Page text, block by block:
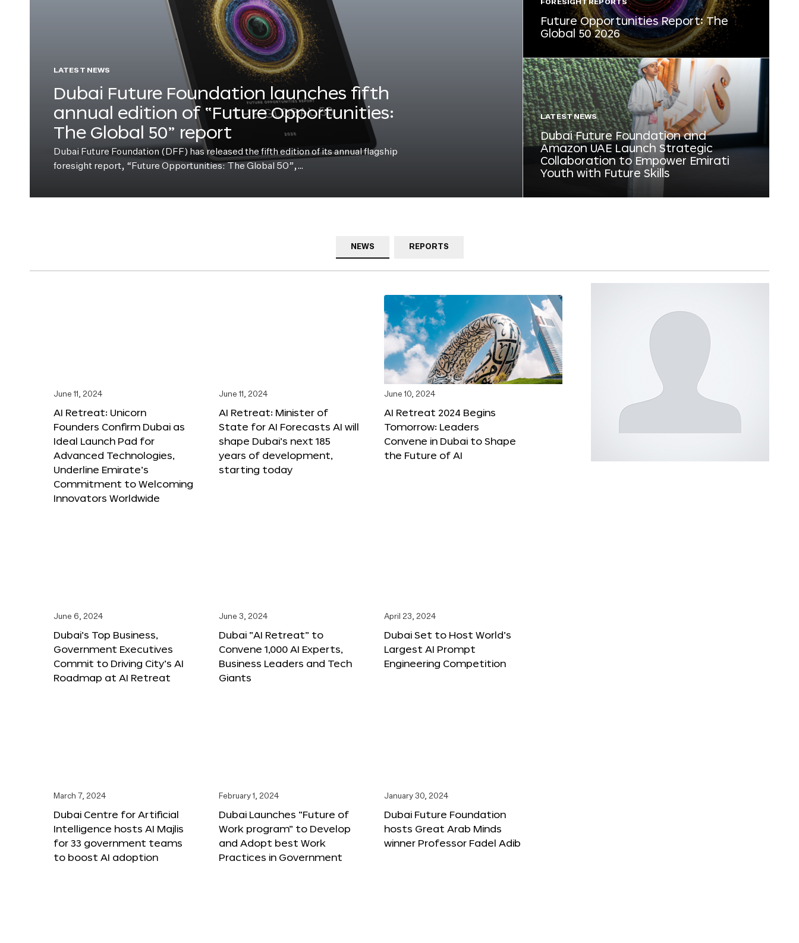
LATEST NEWS
Dubai Future Foundation launches fifth
annual edition of “Future Opportunities:
The Global 50” report
Dubai Future Foundation (DFF) has released the fifth edition of its annual flagship
foresight report, “Future Opportunities: The Global 50”,…
FORESIGHT REPORTS
Future Opportunities Report: The
Global 50 2026
LATEST NEWS
Dubai Future Foundation and
Amazon UAE Launch Strategic
Collaboration to Empower Emirati
Youth with Future Skills
NEWS REPORTS
June 11, 2024
AI Retreat: Unicorn
Founders Confirm Dubai as
Ideal Launch Pad for
Advanced Technologies,
Underline Emirate’s
Commitment to Welcoming
Innovators Worldwide
June 11, 2024
AI Retreat: Minister of
State for AI Forecasts AI will
shape Dubai’s next 185
years of development,
starting today
June 10, 2024
AI Retreat 2024 Begins
Tomorrow: Leaders
Convene in Dubai to Shape
the Future of AI
June 6, 2024
Dubai’s Top Business,
Government Executives
Commit to Driving City’s AI
Roadmap at AI Retreat
June 3, 2024
Dubai “AI Retreat” to
Convene 1,000 AI Experts,
Business Leaders and Tech
Giants
April 23, 2024
Dubai Set to Host World’s
Largest AI Prompt
Engineering Competition
March 7, 2024
Dubai Centre for Artificial
Intelligence hosts AI Majlis
for 33 government teams
to boost AI adoption
February 1, 2024
Dubai Launches “Future of
Work program” to Develop
and Adopt best Work
Practices in Government
January 30, 2024
Dubai Future Foundation
hosts Great Arab Minds
winner Professor Fadel Adib